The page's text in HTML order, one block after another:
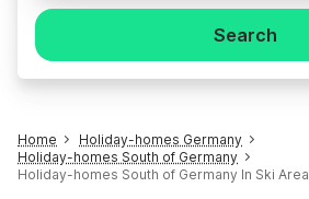
Search
Home
Holiday-homes Germany
Holiday-homes South of Germany
Holiday-homes South of Germany In Ski Area